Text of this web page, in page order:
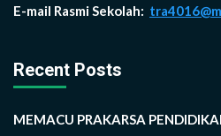
E-mail Rasmi Sekolah:
Recent Posts
MEMACU PRAKARSA